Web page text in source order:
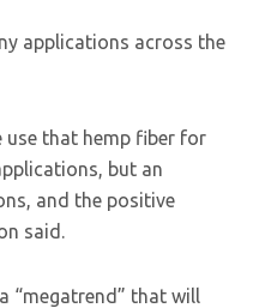
applications across the
use that hemp fiber for
but an
and the positive
said.
“megatrend” that will